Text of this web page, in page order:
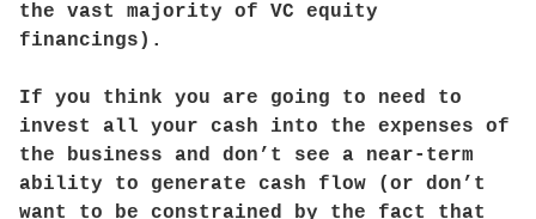
the vast majority of VC equity
financings).
If you think you are going to need to
invest all your cash into the expenses of
the business and don’t see a near-term
ability to generate cash flow (or don’t
want to be constrained by the fact that